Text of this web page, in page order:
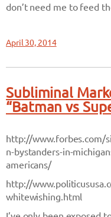
don’t need me to feed
April 30, 2014
Subliminal
“Batman vs
http://www.forbes.com/
n-bystanders-in-
americans/
http://
whitewishing.html